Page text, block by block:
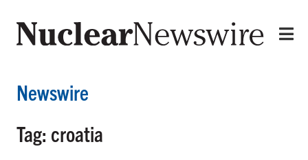
Newswire
Tag: croatia